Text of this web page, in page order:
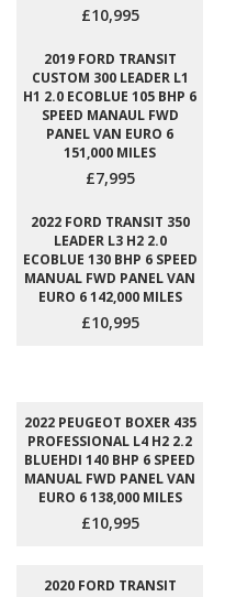
£10,995
2019 FORD TRANSIT
CUSTOM 300 LEADER L1
H1 2.0 ECOBLUE 105 BHP 6
SPEED MANAUL FWD
PANEL VAN EURO 6
151,000 MILES
£7,995
2022 FORD TRANSIT 350
LEADER L3 H2 2.0
ECOBLUE 130 BHP 6 SPEED
MANUAL FWD PANEL VAN
EURO 6 142,000 MILES
£10,995
2022 PEUGEOT BOXER 435
PROFESSIONAL L4 H2 2.2
BLUEHDI 140 BHP 6 SPEED
MANUAL FWD PANEL VAN
EURO 6 138,000 MILES
£10,995
2020 FORD TRANSIT